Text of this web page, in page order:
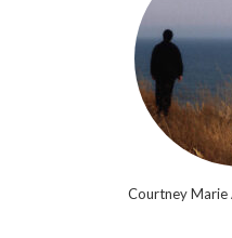
Courtney Marie